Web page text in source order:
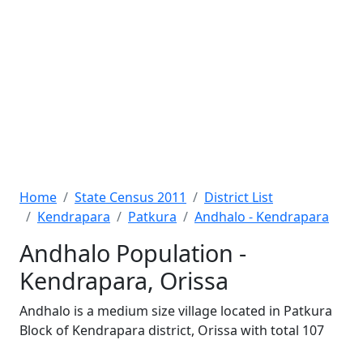
Home State Census 2011
District List
Kendrapara
Patkura Andhalo - Kendrapara
Andhalo Population -
Kendrapara, Orissa
Andhalo is a medium size village located in Patkura
Block of Kendrapara district, Orissa with total 107